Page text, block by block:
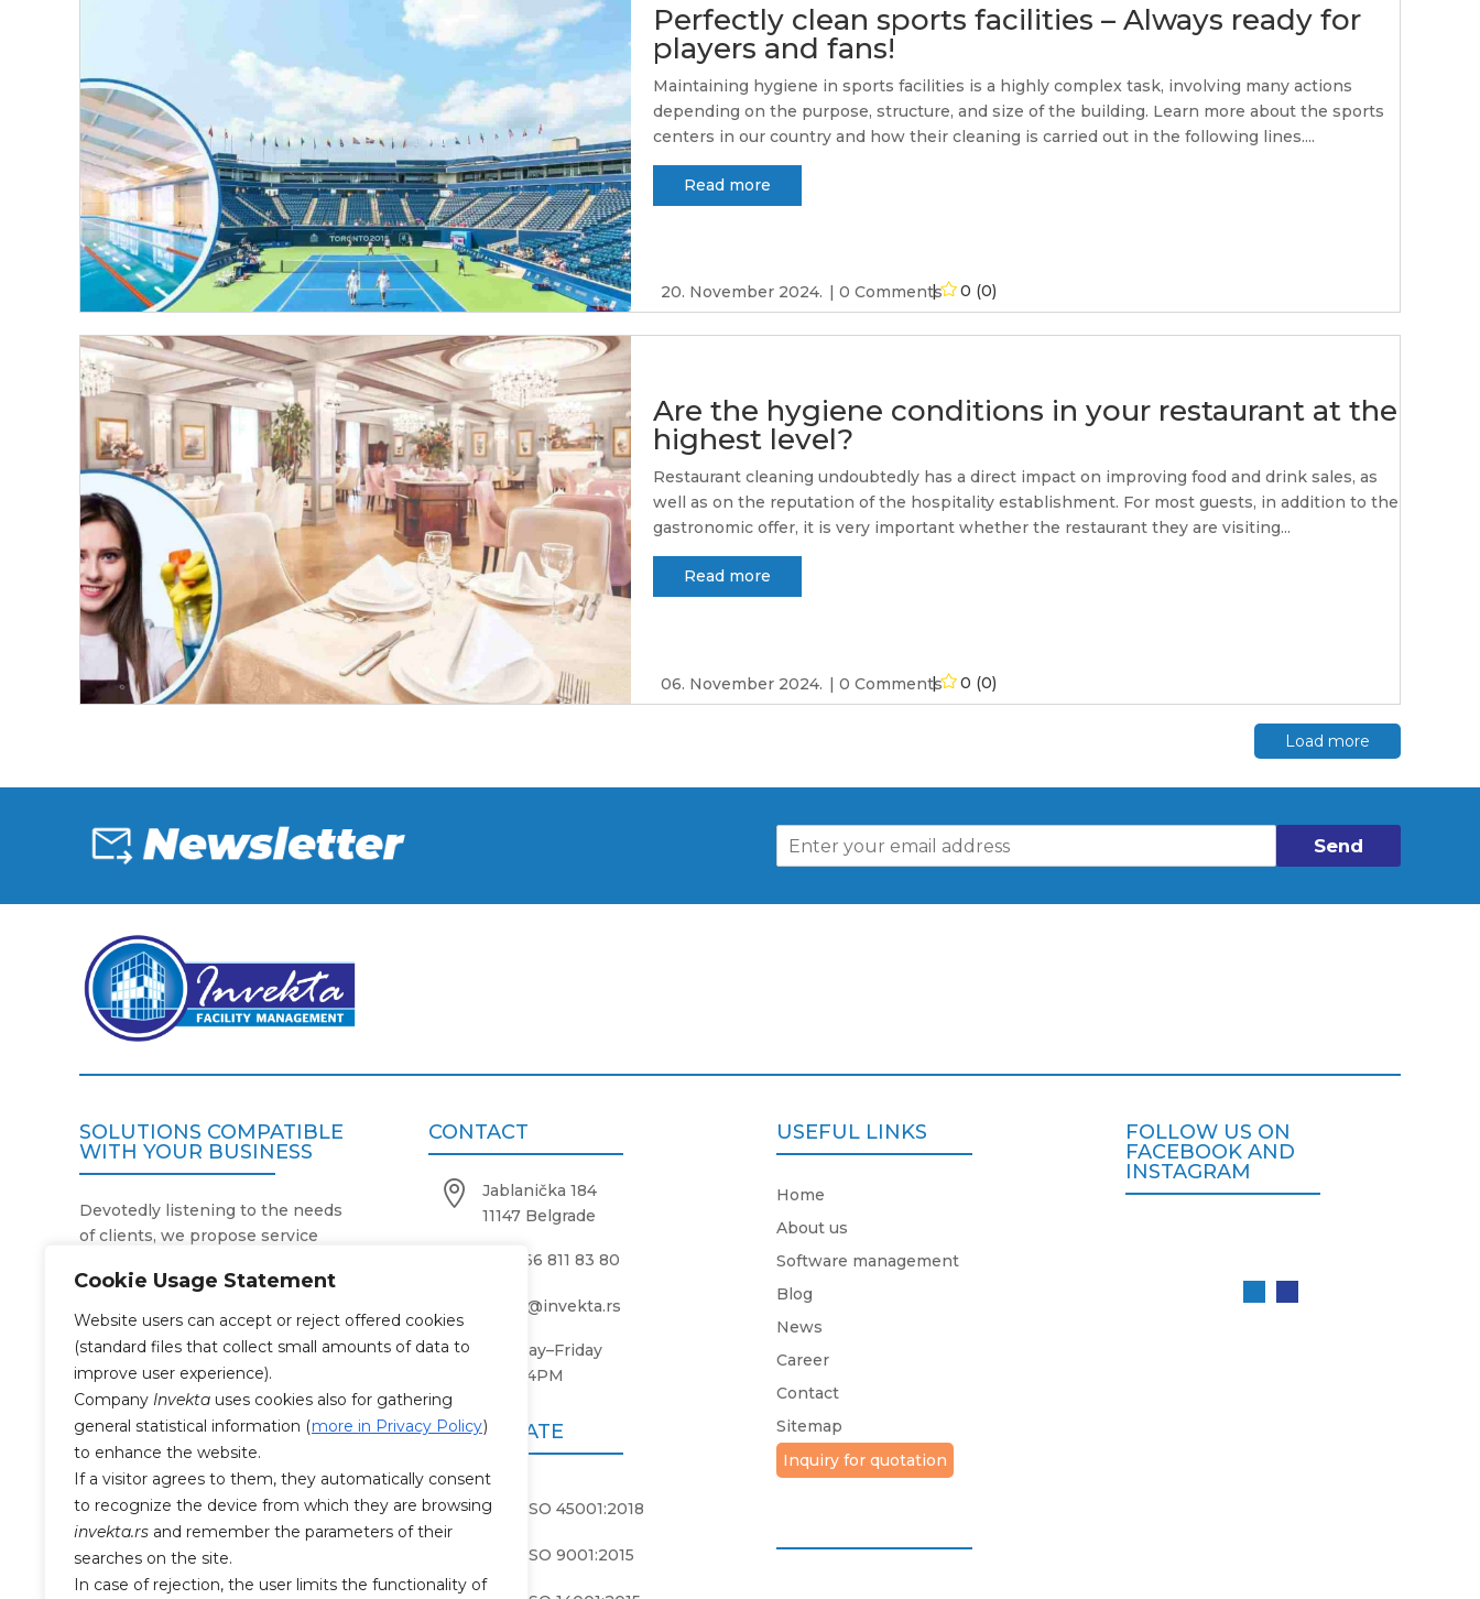
Cookie Usage Statement
Website users can accept or reject offered cookies
(standard files that collect small amounts of data to
improve user experience).
Company Invekta uses cookies also for gathering
general statistical information (more in Privacy Policy)
to enhance the website.
If a visitor agrees to them, they automatically consent
to recognize the device from which they are browsing
invekta.rs and remember the parameters of their
searches on the site.
In case of rejection, the user limits the functionality of
Perfectly clean sports facilities – Always ready for
players and fans!
0 (0)
20. November 2024. 0 Comments
Maintaining hygiene in sports facilities is a highly complex task, involving many actions
depending on the purpose, structure, and size of the building. Learn more about the sports
centers in our country and how their cleaning is carried out in the following lines....
Read more
Are the hygiene conditions in your restaurant at the
highest level?
0 (0)
06. November 2024. 0 Comments
Restaurant cleaning undoubtedly has a direct impact on improving food and drink sales, as
well as on the reputation of the hospitality establishment. For most guests, in addition to the
gastronomic offer, it is very important whether the restaurant they are visiting...
Read more
Load more
Send
SOLUTIONS COMPATIBLE
WITH YOUR BUSINESS
Devotedly listening to the needs
of clients, we propose service
purpose, size and number of their
business facilities.
Our two-decade expertise and
reliable operating system simplify
and facilitate work processes in
companies that use our services.
With the highest degree of
professionalism and responsibility
towards the work entrusted to us,
as well as 24/7 availability, we
always make the business
premises impeccably clean and
health-safe.
CONTACT

Jablanička 184
11147 Belgrade
+381 66 811 83 80
 office@invekta.rs
 Monday–Friday
4PM
CERTIFICATE
 SRPS ISO 45001:2018
SRPS ISO 9001:2015
USEFUL LINKS
Home
About us
Software management
Blog
News
Career
Contact
Sitemap
Inquiry for quotation
FOLLOW US ON
FACEBOOK AND
INSTAGRAM